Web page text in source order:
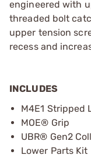
engineered with
threaded bolt
upper tension
recess and
INCLUDES
M4E1 Stripped
MOE® Grip
UBR® Gen2
Lower Parts Kit